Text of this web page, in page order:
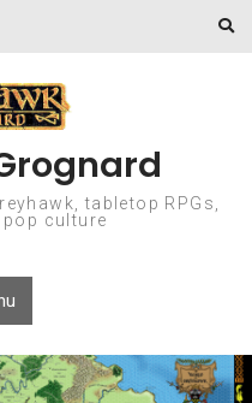
tabletop RPGs,
culture